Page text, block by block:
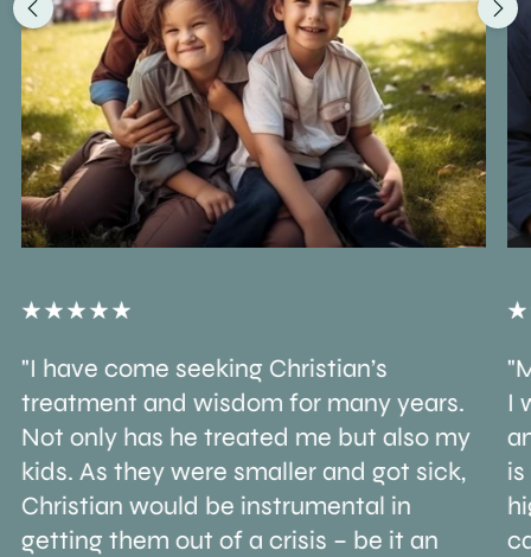
"I have come seeking Christian’s
treatment and wisdom for many years.
Not only has he treated me but also my
kids. As they were smaller and got sick,
Christian would be instrumental in
getting them out of a crisis – be it an
I